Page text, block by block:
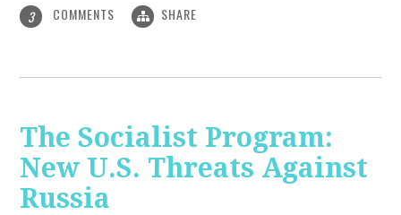
3 COMMENTS SHARE
The Socialist Program:
New U.S. Threats Against
Russia